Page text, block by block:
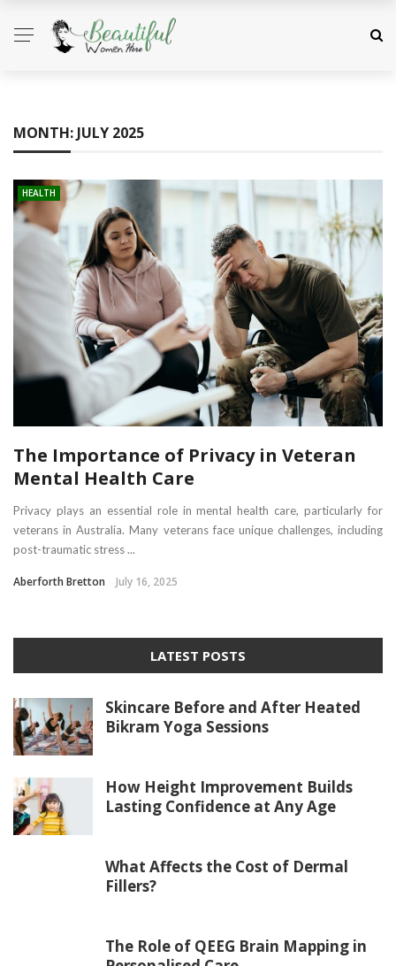
MONTH: JULY 2025
HEALTH
The Importance of Privacy in Veteran
Mental Health Care
Privacy plays an essential role in mental health care, particularly for
veterans in Australia. Many veterans face unique challenges, including
post-traumatic stress ...
Aberforth Bretton July 16, 2025
LATEST POSTS
Skincare Before and After Heated
Bikram Yoga Sessions
How Height Improvement Builds
Lasting Confidence at Any Age
What Affects the Cost of Dermal
Fillers?
The Role of QEEG Brain Mapping in